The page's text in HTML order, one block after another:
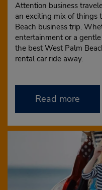
Attention business
an exciting mix of things
Beach business trip.
entertainment or a
the best West Palm
rental car ride away.
Read more